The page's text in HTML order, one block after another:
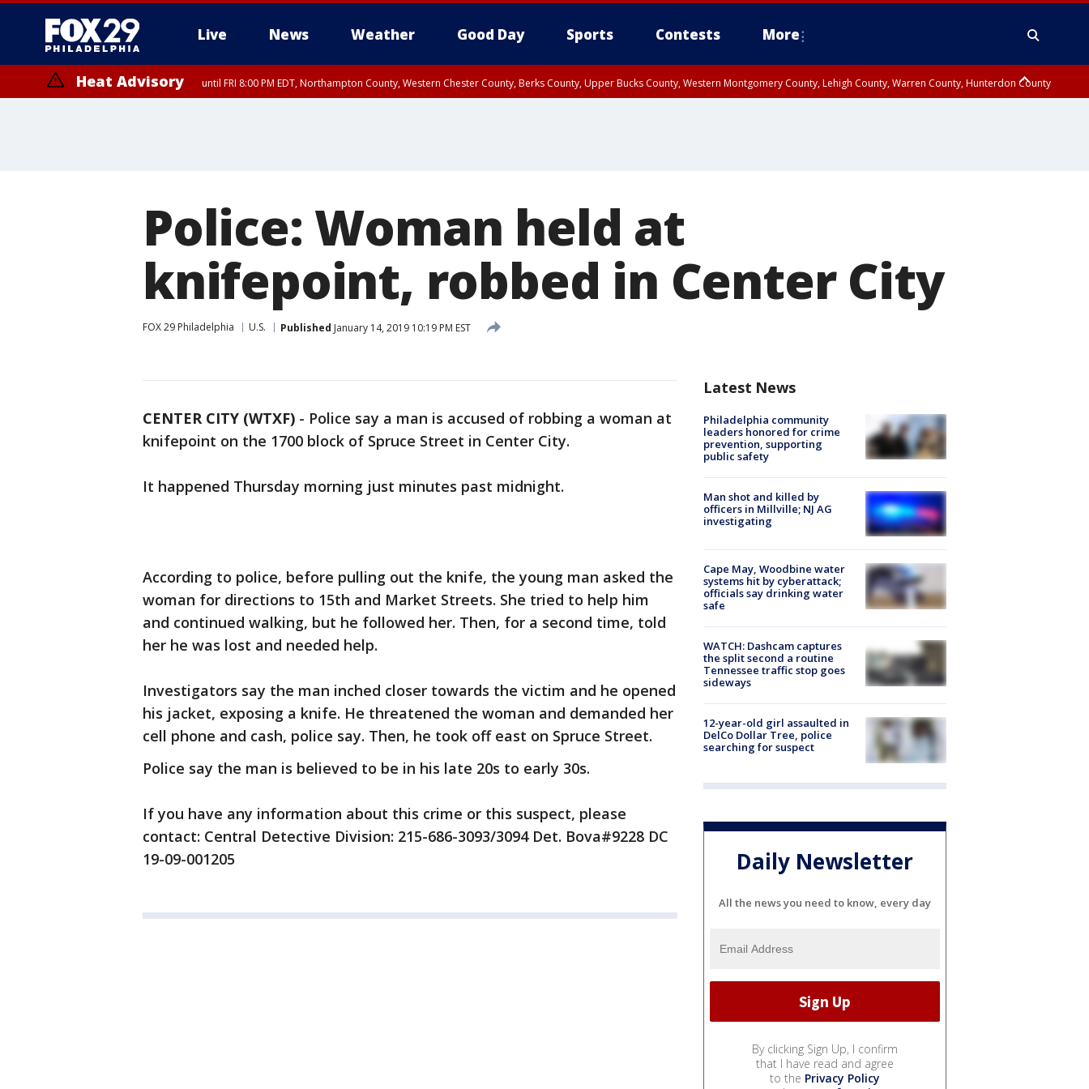
Live News Weather Good Day Sports Contests More
Heat Advisory until FRI 8:00 PM EDT, Northampton County, Western Chester County, Berks County, Upper Bucks County, Western Montgomery County, Lehigh County, Warren County, Hunterdon County
Police: Woman held at
knifepoint, robbed in Center City
FOX 29 Philadelphia U.S. Published January 14, 2019 10:19 PM EST
CENTER CITY (WTXF) - Police say a man is accused of robbing a woman at
knifepoint on the 1700 block of Spruce Street in Center City.
It happened Thursday morning just minutes past midnight.
According to police, before pulling out the knife, the young man asked the
woman for directions to 15th and Market Streets. She tried to help him
and continued walking, but he followed her. Then, for a second time, told
her he was lost and needed help.
Investigators say the man inched closer towards the victim and he opened
his jacket, exposing a knife. He threatened the woman and demanded her
cell phone and cash, police say. Then, he took off east on Spruce Street.
Police say the man is believed to be in his late 20s to early 30s.
If you have any information about this crime or this suspect, please
contact: Central Detective Division: 215-686-3093/3094 Det. Bova#9228 DC
19-09-001205
Latest News
Philadelphia community
leaders honored for crime
prevention, supporting
public safety
Man shot and killed by
officers in Millville; NJ AG
investigating
Cape May, Woodbine water
systems hit by cyberattack;
officials say drinking water
safe
WATCH: Dashcam captures
the split second a routine
Tennessee traffic stop goes
sideways
12-year-old girl assaulted in
DelCo Dollar Tree, police
searching for suspect
Daily Newsletter
All the news you need to know, every day
By clicking Sign Up, I confirm
that I have read and agree
to the Privacy Policy